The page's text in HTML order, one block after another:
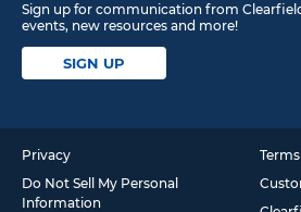
Sign up for communication from
events, new resources and more!
SIGN UP
Privacy
Do Not Sell My Personal
Information